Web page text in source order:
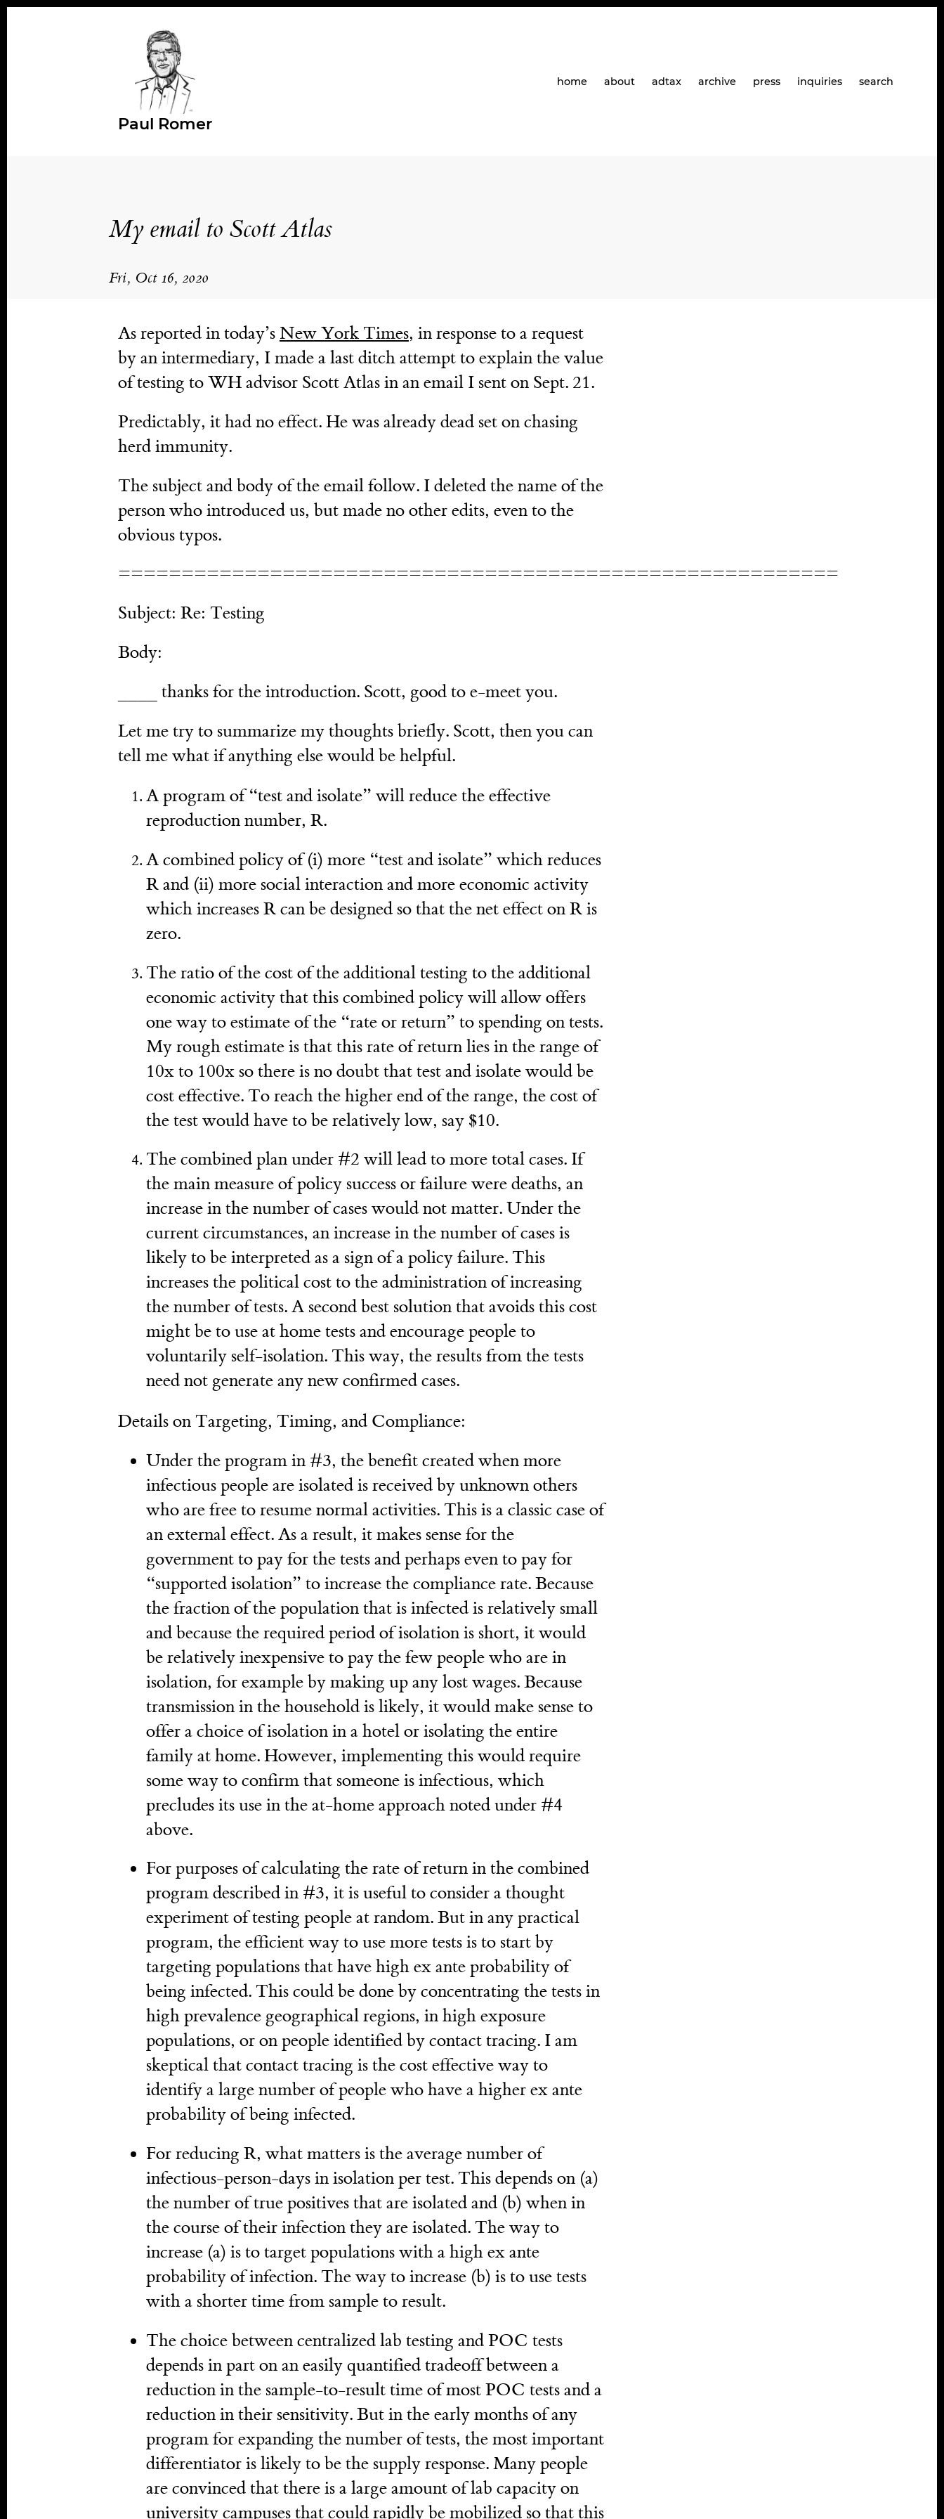
Paul Romer
home about adtax archive press inquiries search
My email to Scott Atlas
Fri, Oct 16, 2020
As reported in today’s New York Times, in response to a request
by an intermediary, I made a last ditch attempt to explain the value
of testing to WH advisor Scott Atlas in an email I sent on Sept. 21.
Predictably, it had no effect. He was already dead set on chasing
herd immunity.
The subject and body of the email follow. I deleted the name of the
person who introduced us, but made no other edits, even to the
obvious typos.
=========================================================
Subject: Re: Testing
Body:
____ thanks for the introduction. Scott, good to e-meet you.
Let me try to summarize my thoughts briefly. Scott, then you can
tell me what if anything else would be helpful.
A program of “test and isolate” will reduce the effective
reproduction number, R.
A combined policy of (i) more “test and isolate” which reduces
R and (ii) more social interaction and more economic activity
which increases R can be designed so that the net effect on R is
zero.
The ratio of the cost of the additional testing to the additional
economic activity that this combined policy will allow offers
one way to estimate of the “rate or return” to spending on tests.
My rough estimate is that this rate of return lies in the range of
10x to 100x so there is no doubt that test and isolate would be
cost effective. To reach the higher end of the range, the cost of
the test would have to be relatively low, say $10.
The combined plan under #2 will lead to more total cases. If
the main measure of policy success or failure were deaths, an
increase in the number of cases would not matter. Under the
current circumstances, an increase in the number of cases is
likely to be interpreted as a sign of a policy failure. This
increases the political cost to the administration of increasing
the number of tests. A second best solution that avoids this cost
might be to use at home tests and encourage people to
voluntarily self-isolation. This way, the results from the tests
need not generate any new confirmed cases.
Details on Targeting, Timing, and Compliance:
Under the program in #3, the benefit created when more
infectious people are isolated is received by unknown others
who are free to resume normal activities. This is a classic case of
an external effect. As a result, it makes sense for the
government to pay for the tests and perhaps even to pay for
“supported isolation” to increase the compliance rate. Because
the fraction of the population that is infected is relatively small
and because the required period of isolation is short, it would
be relatively inexpensive to pay the few people who are in
isolation, for example by making up any lost wages. Because
transmission in the household is likely, it would make sense to
offer a choice of isolation in a hotel or isolating the entire
family at home. However, implementing this would require
some way to confirm that someone is infectious, which
precludes its use in the at-home approach noted under #4
above.
For purposes of calculating the rate of return in the combined
program described in #3, it is useful to consider a thought
experiment of testing people at random. But in any practical
program, the efficient way to use more tests is to start by
targeting populations that have high ex ante probability of
being infected. This could be done by concentrating the tests in
high prevalence geographical regions, in high exposure
populations, or on people identified by contact tracing. I am
skeptical that contact tracing is the cost effective way to
identify a large number of people who have a higher ex ante
probability of being infected.
For reducing R, what matters is the average number of
infectious-person-days in isolation per test. This depends on (a)
the number of true positives that are isolated and (b) when in
the course of their infection they are isolated. The way to
increase (a) is to target populations with a high ex ante
probability of infection. The way to increase (b) is to use tests
with a shorter time from sample to result.
The choice between centralized lab testing and POC tests
depends in part on an easily quantified tradeoff between a
reduction in the sample-to-result time of most POC tests and a
reduction in their sensitivity. But in the early months of any
program for expanding the number of tests, the most important
differentiator is likely to be the supply response. Many people
are convinced that there is a large amount of lab capacity on
university campuses that could rapidly be mobilized so that this